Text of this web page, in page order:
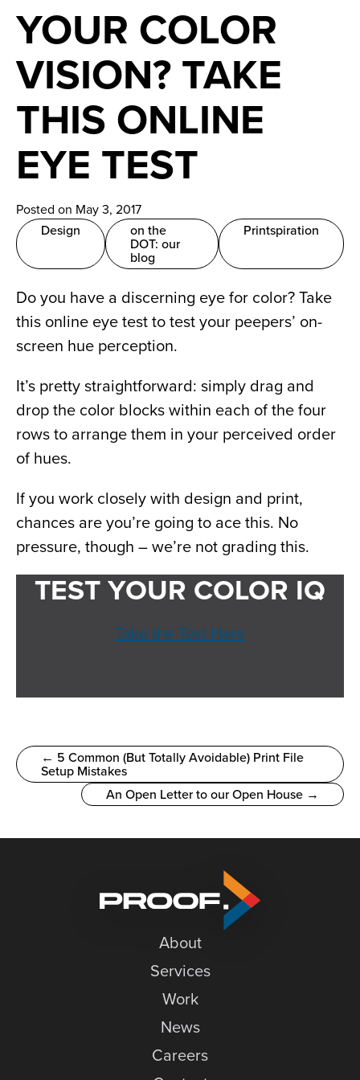
News
Careers
Contact
YOUR COLOR
VISION? TAKE
THIS ONLINE
EYE TEST
Posted on May 3, 2017
Design
on the
DOT: our
blog
Printspiration
Do you have a discerning eye for color? Take
this online eye test to test your peepers’ on-
screen hue perception.
It’s pretty straightforward: simply drag and
drop the color blocks within each of the four
rows to arrange them in your perceived order
of hues.
If you work closely with design and print,
chances are you’re going to ace this. No
pressure, though – we’re not grading this.
TEST YOUR COLOR IQ
Take the Test Here
← 5 Common (But Totally Avoidable) Print File
Setup Mistakes
An Open Letter to our Open House →
About
Services
Work
News
Careers